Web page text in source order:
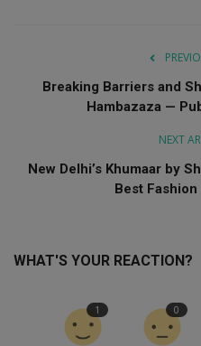
Breaking Barriers and
Hambazaza —
NEXT
New Delhi’s Khumaar by
Best
WHAT'S YOUR REACTION?
1 0